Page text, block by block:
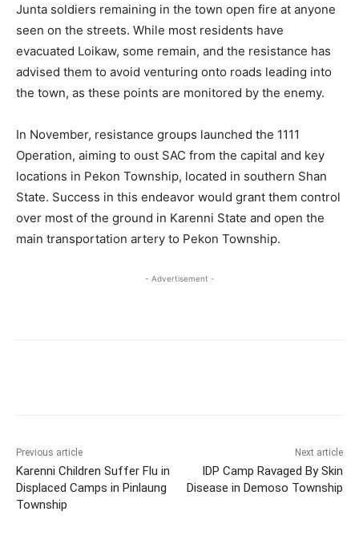
Junta soldiers remaining in the town open fire at anyone
seen on the streets. While most residents have
evacuated Loikaw, some remain, and the resistance has
advised them to avoid venturing onto roads leading into
the town, as these points are monitored by the enemy.
In November, resistance groups launched the 1111
Operation, aiming to oust SAC from the capital and key
locations in Pekon Township, located in southern Shan
State. Success in this endeavor would grant them control
over most of the ground in Karenni State and open the
main transportation artery to Pekon Township.
- Advertisement -
Previous article
Karenni Children Suffer Flu in
Displaced Camps in Pinlaung
Township
Next article
IDP Camp Ravaged By Skin
Disease in Demoso Township